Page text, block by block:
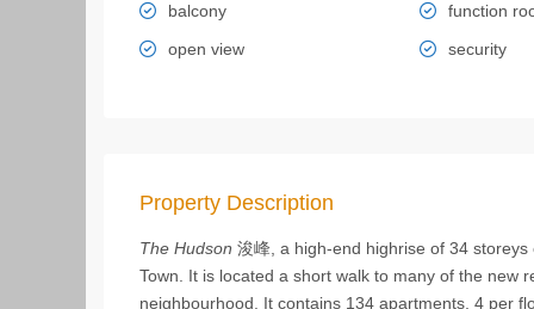
balcony
function
open view
security
Property Description
The Hudson 浚峰, a high-end highrise of 34
Town. It is located a short walk to many of the new
neighbourhood. It contains 134 apartments, 4 per